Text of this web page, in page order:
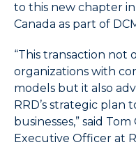
select
the
item
the
menu
and
End
to this new chapter
Canada as part of
“This transaction
organizations with
models but it also
RRD’s strategic plan
businesses,” said
Executive Officer at